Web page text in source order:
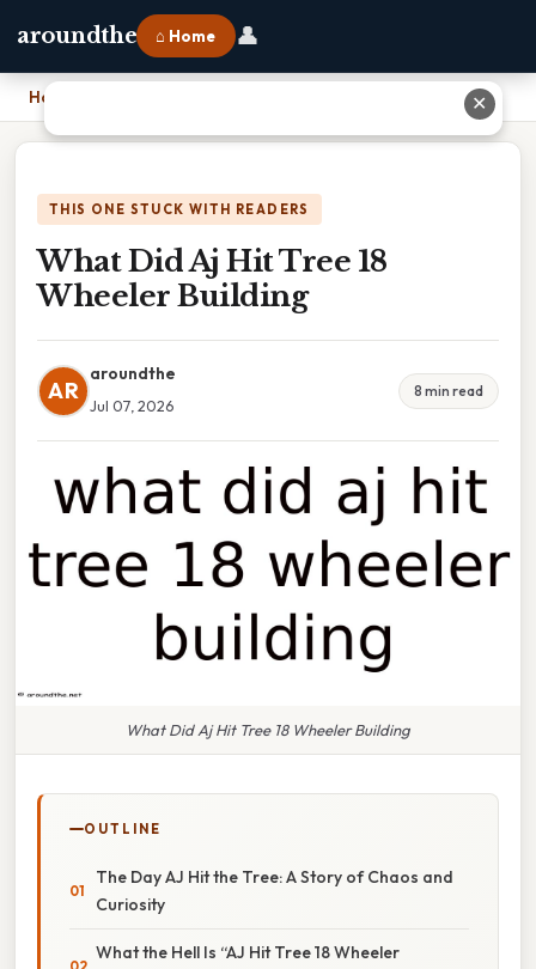
aroundthe ⌂ Home 👤
Home
THIS ONE STUCK WITH READERS
What Did Aj Hit Tree 18
Wheeler Building
AR
aroundthe
Jul 07, 2026
8 min read
What Did Aj Hit Tree 18 Wheeler Building
OUTLINE
The Day AJ Hit the Tree: A Story of Chaos and
Curiosity
What the Hell Is “AJ Hit Tree 18 Wheeler
✕